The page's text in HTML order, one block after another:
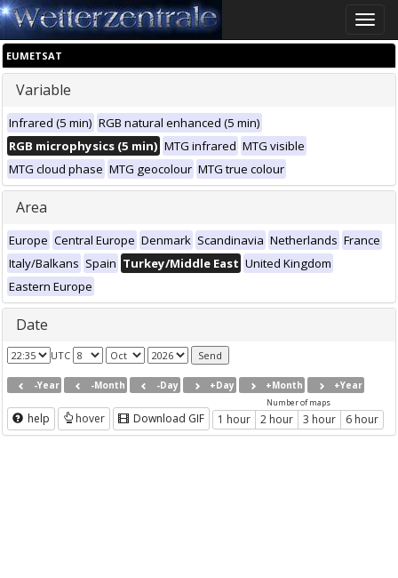
Toggle
EUMETSAT
Variable
Infrared (5 min) RGB natural enhanced (5 min)
RGB microphysics (5 min) MTG infrared MTG visible
MTG cloud phase MTG geocolour MTG true colour
Area
Europe Central Europe Denmark Scandinavia Netherlands France
Italy/Balkans Spain Turkey/Middle East United Kingdom
Eastern Europe
Date
UTC
-Year -Month -Day +Day +Month +Year
help hover Download GIF
Number of maps
1 hour 2 hour 3 hour 6 hour